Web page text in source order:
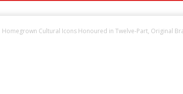
Homegrown Cultural Icons Honoured in Twelve-Part, Original